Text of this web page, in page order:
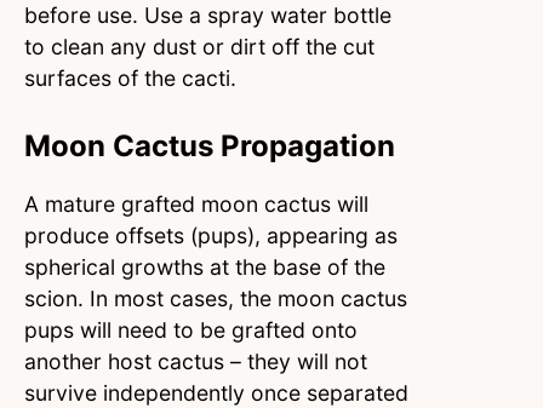
before use. Use a spray water bottle
to clean any dust or dirt off the cut
surfaces of the cacti.
Moon Cactus Propagation
A mature grafted moon cactus will
produce offsets (pups), appearing as
spherical growths at the base of the
scion. In most cases, the moon cactus
pups will need to be grafted onto
another host cactus – they will not
survive independently once separated